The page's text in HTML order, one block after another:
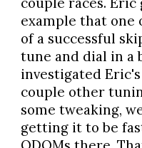
example that
of a successful
tune and dial in a
investigated
couple other
some tweaking,
getting it to be